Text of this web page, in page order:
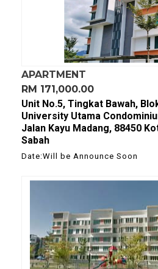
APARTMENT
RM 171,000.00
Unit No.5, Tingkat Bawah,
University Utama
Jalan Kayu Madang, 88450
Sabah
Date:Will be Announce Soon